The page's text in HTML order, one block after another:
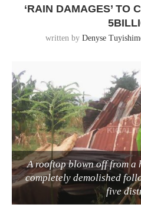
‘RAIN DAMAGES’ TO
written by Denyse
A rooftop blown off from a
completely demolished
five